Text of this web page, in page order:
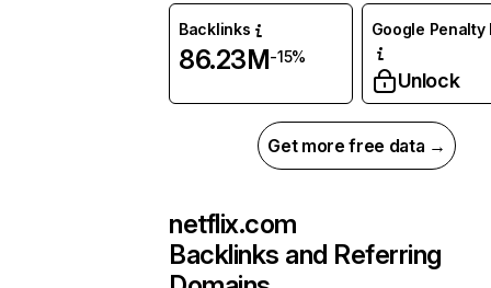
Backlinks
86.23M-15%
Google Penalty
Unlock
Get more free data →
netflix.com
Backlinks and Referring